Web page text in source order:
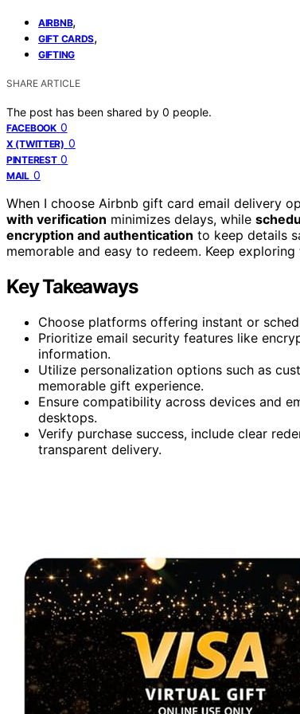
AIRBNB,
GIFT CARDS,
GIFTING
SHARE ARTICLE
The post has been shared by 0 people.
FACEBOOK 0
X (TWITTER) 0
PINTEREST 0
MAIL 0
When I choose Airbnb gift card email delivery
with verification minimizes delays, while
encryption and authentication to keep details
memorable and easy to redeem. Keep
Key Takeaways
Choose platforms offering instant or
Prioritize email security features like
information.
Utilize personalization options such as
memorable gift experience.
Ensure compatibility across devices and
desktops.
Verify purchase success, include clear
transparent delivery.